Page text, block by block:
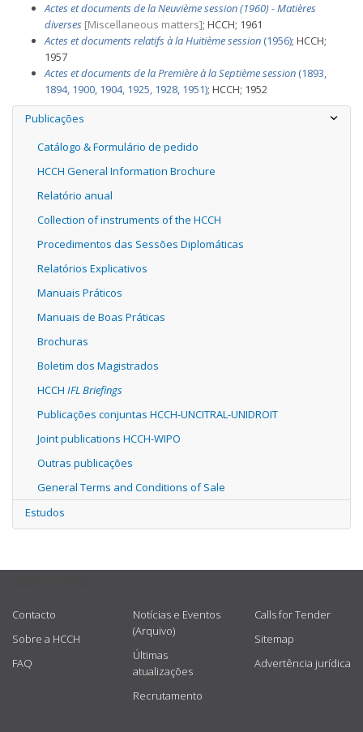
Actes et documents de la Neuvième session (1960) - Matières
diverses [Miscellaneous matters]; HCCH; 1961
Actes et documents relatifs à la Huitième session (1956); HCCH;
1957
Actes et documents de la Première à la Septième session (1893,
1894, 1900, 1904, 1925, 1928, 1951); HCCH; 1952
Publicações
Catálogo & Formulário de pedido
HCCH General Information Brochure
Relatório anual
Collection of instruments of the HCCH
Procedimentos das Sessões Diplomáticas
Relatórios Explicativos
Manuais Práticos
Manuais de Boas Práticas
Brochuras
Boletim dos Magistrados
HCCH IFL Briefings
Publicações conjuntas HCCH-UNCITRAL-UNIDROIT
Joint publications HCCH-WIPO
Outras publicações
General Terms and Conditions of Sale
Estudos
Contacto
Sobre a HCCH
FAQ
Notícias e Eventos
(Arquivo)
Últimas
atualizações
Recrutamento
Calls for Tender
Sitemap
Advertência jurídica